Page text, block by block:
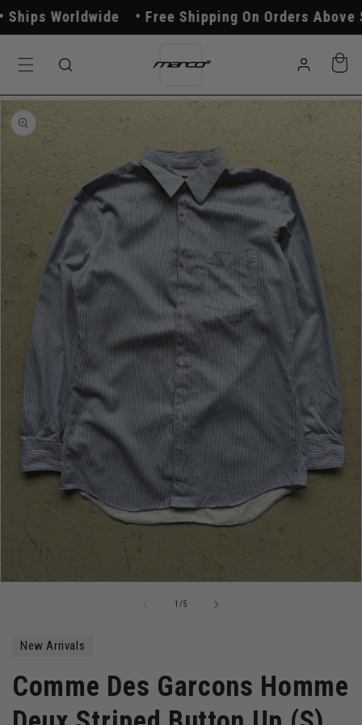
Skip to
content
Worldwide Free Shipping On Orders Above
in
Cart
Skip to
product
information
1 /of5
New Arrivals
Comme Des Garcons Homme